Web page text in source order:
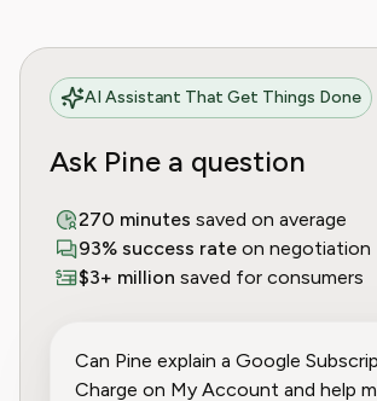
AI Assistant That Get Things Done
Ask Pine a question
270 minutes saved on average
93% success rate on negotiation
$3+ million saved for consumers